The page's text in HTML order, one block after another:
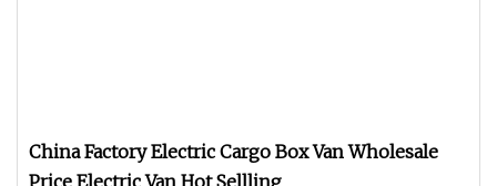
China Factory Electric Cargo Box Van Wholesale
Price Electric Van Hot Sellling